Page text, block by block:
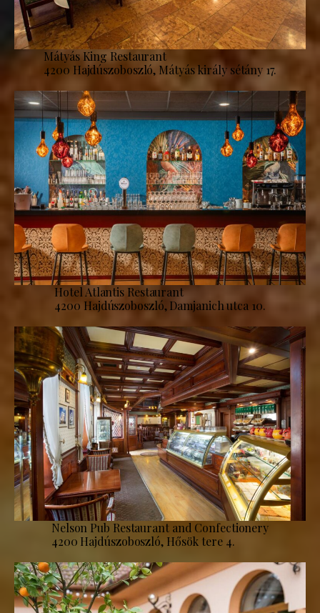
Mátyás King Restaurant
4200 Hajdúszoboszló, Mátyás király sétány 17.
Hotel Atlantis Restaurant
4200 Hajdúszoboszló, Damjanich utca 10.
Nelson Pub Restaurant and Confectionery
4200 Hajdúszoboszló, Hősök tere 4.